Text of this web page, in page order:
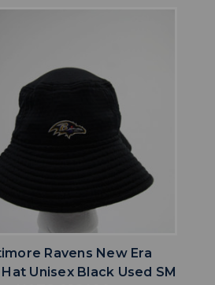
favoriteADD TO WISHLIST
Ravens New Era
Hat Unisex Black Used SM